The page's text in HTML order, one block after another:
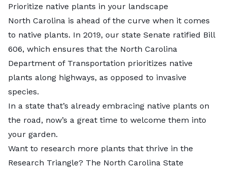
Prioritize native plants in your landscape
North Carolina is ahead of the curve when it comes
to native plants. In 2019, our state Senate ratified Bill
606, which ensures that the North Carolina
Department of Transportation prioritizes native
plants along highways, as opposed to invasive
species.
In a state that’s already embracing native plants on
the road, now’s a great time to welcome them into
your garden.
Want to research more plants that thrive in the
Research Triangle? The North Carolina State